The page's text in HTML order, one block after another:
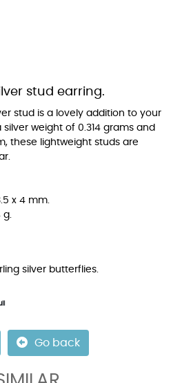
stud earring.
stud is a lovely addition to your
weight of 0.314 grams and
these lightweight studs are
x 4 mm.
g.
silver butterflies.
Go back